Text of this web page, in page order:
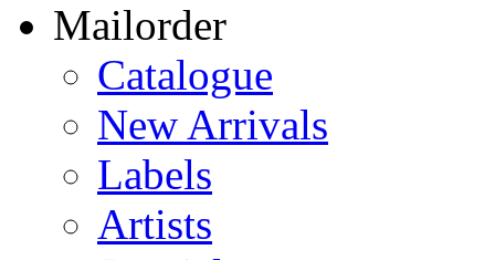
Mailorder
Catalogue
New Arrivals
Labels
Artists